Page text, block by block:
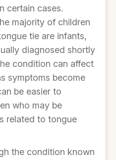
certain cases.
majority of children
tie are infants,
diagnosed shortly
condition can affect
symptoms become
be easier to
who may be
related to tongue
the condition known